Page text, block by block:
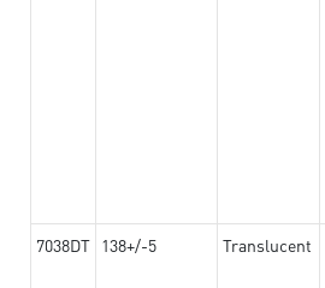
7038DT 138+/-5 Translucent